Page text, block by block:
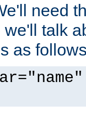
need
talk
as